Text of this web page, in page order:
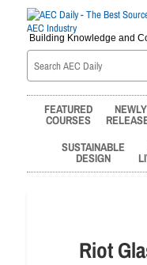
Building Knowledge and
FEATURED
COURSES
NEWLY
SUSTAINABLE
DESIGN
Riot